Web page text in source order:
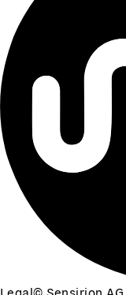
Legal©Sensirion AG